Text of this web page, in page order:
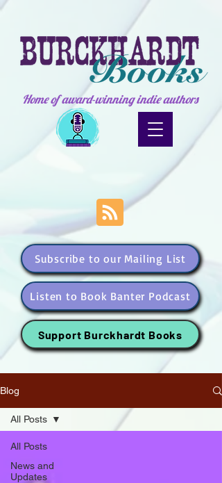
Home of award-winning indie authors
Subscribe to our Mailing List
Listen to Book Banter Podcast
Support Burckhardt Books
Blog
All Posts
News and
Updates
All Posts